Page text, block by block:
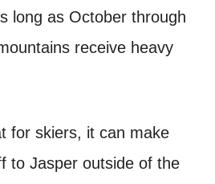
long as October through
receive heavy
for skiers, it can make
to Jasper outside of the